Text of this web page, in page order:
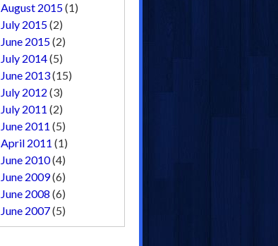
August 2015(1)
July 2015(2)
June 2015(2)
July 2014(5)
June 2013(15)
July 2012 (3)
July 2011 (2)
June 2011 (5)
April 2011 (1)
June 2010(4)
June 2009(6)
June 2008 (6)
June 2007(5)